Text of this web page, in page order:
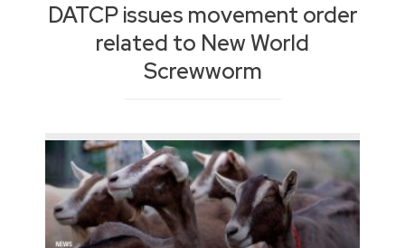
DATCP issues movement order
related to New World
Screwworm